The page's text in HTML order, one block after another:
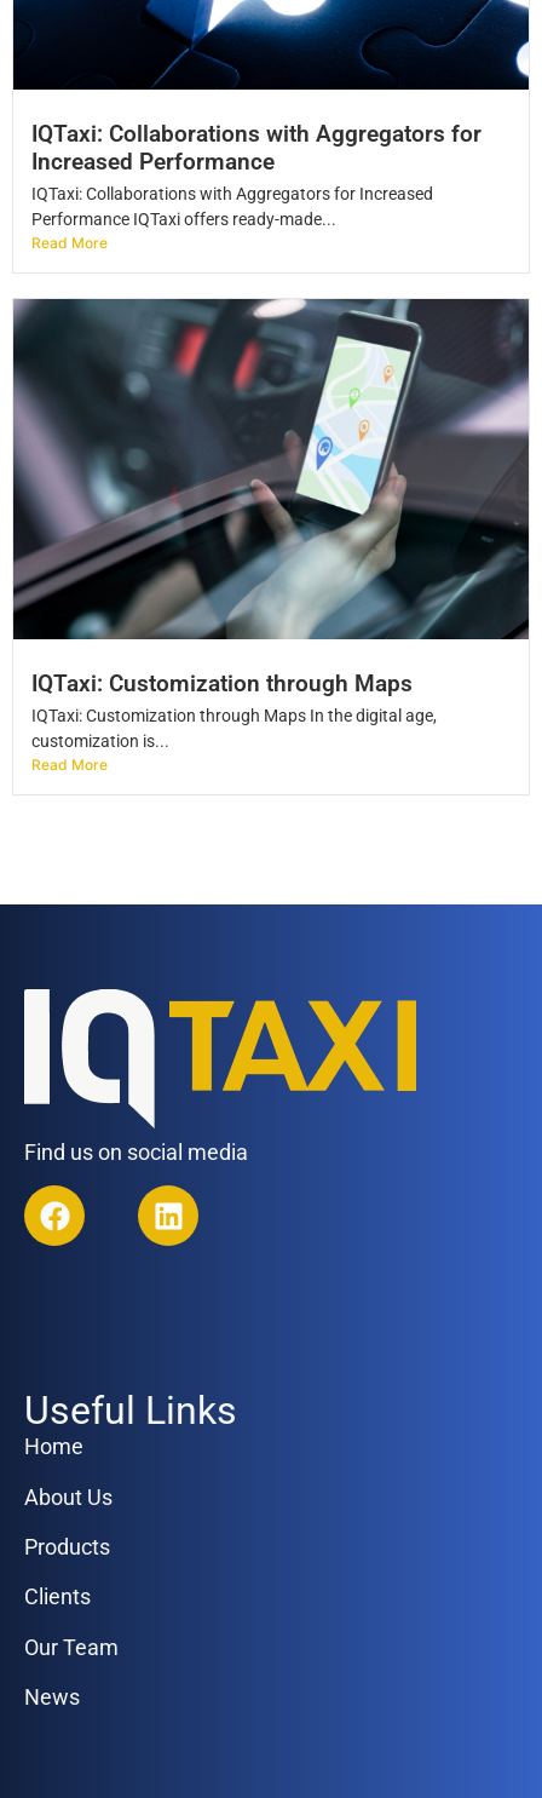
IQTaxi: Collaborations with Aggregators for
Increased Performance
IQTaxi: Collaborations with Aggregators for Increased
Performance IQTaxi offers ready-made...
Read More
IQTaxi: Customization through Maps
IQTaxi: Customization through Maps In the digital age,
customization is...
Read More
Find us on social media
Useful Links
Home
About Us
Products
Clients
Our Team
News